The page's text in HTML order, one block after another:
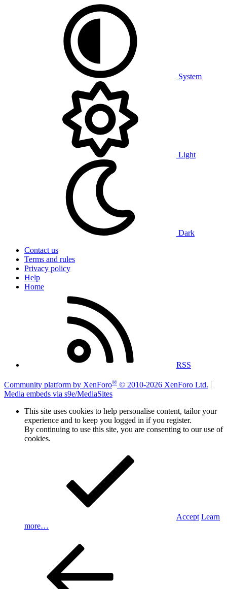
System
Light
Dark
Contact us
Terms and rules
Privacy policy
Help
Home
RSS
Community platform by XenForo® © 2010-2026 XenForo Ltd.
Media embeds via s9e/MediaSites
This site uses cookies to help personalise content, tailor your
experience and to keep you logged in if you register.
By continuing to use this site, you are consenting to our use of
cookies.
Accept Learn
more…